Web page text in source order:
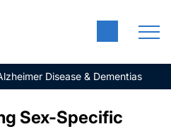
Disease & Dementias
Sex-Specific